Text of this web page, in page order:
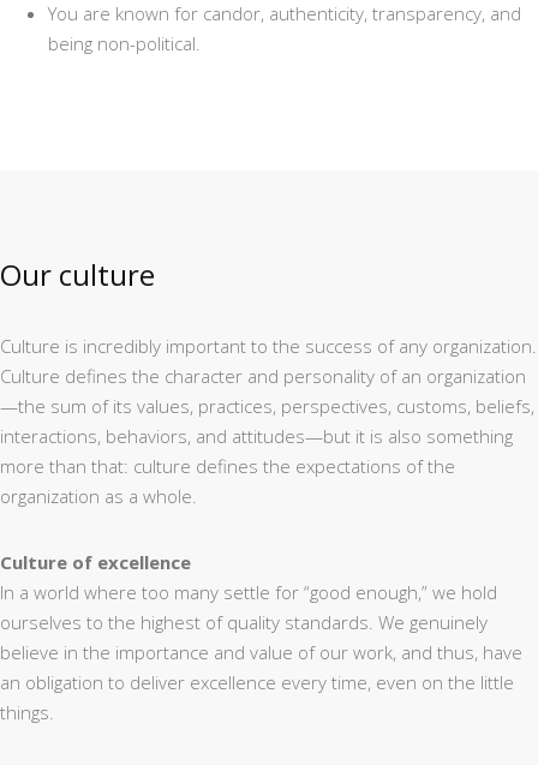
You are known for candor, authenticity, transparency, and
being non-political.
Our culture
Culture is incredibly important to the success of any organization.
Culture defines the character and personality of an organization
—the sum of its values, practices, perspectives, customs, beliefs,
interactions, behaviors, and attitudes—but it is also something
more than that: culture defines the expectations of the
organization as a whole.
Culture of excellence
In a world where too many settle for “good enough,” we hold
ourselves to the highest of quality standards. We genuinely
believe in the importance and value of our work, and thus, have
an obligation to deliver excellence every time, even on the little
things.